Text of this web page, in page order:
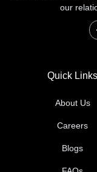
our
Quick Links
About Us
Careers
Blogs